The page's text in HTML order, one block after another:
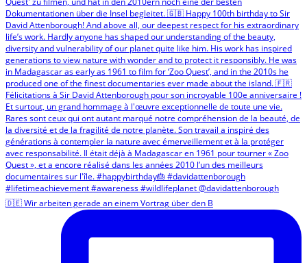
🇩🇪 Wir arbeiten gerade an einem Vortrag über den B